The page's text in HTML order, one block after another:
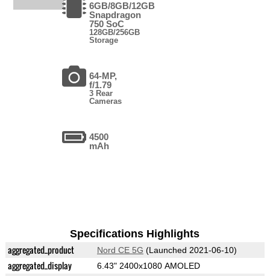
6GB/8GB/12GB
Snapdragon
750 SoC
128GB/256GB
Storage
64-MP,
f/1.79
3 Rear
Cameras
4500
mAh
Specifications Highlights
aggregated_product Nord CE 5G (Launched 2021-06-10)
aggregated_display 6.43" 2400x1080 AMOLED